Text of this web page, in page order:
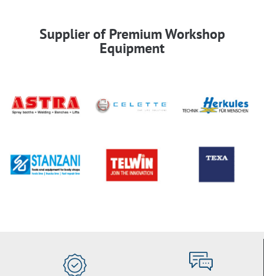
Supplier of Premium Workshop
Equipment